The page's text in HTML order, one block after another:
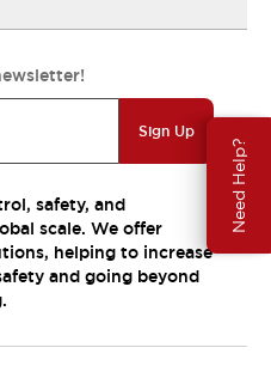
Need Help?
Sign Up
safety, and
scale. We offer
helping to increase
and going beyond